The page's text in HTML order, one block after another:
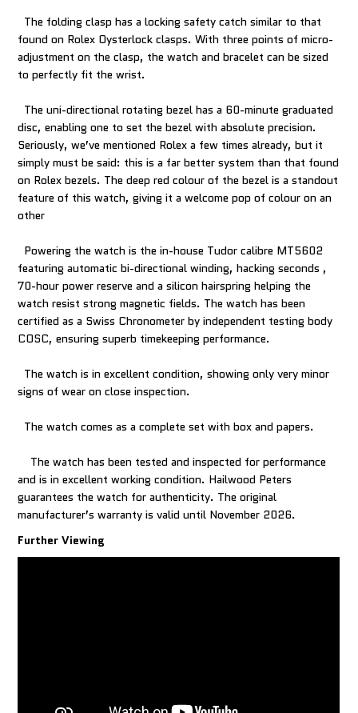
The folding clasp has a locking safety catch similar to that
found on Rolex Oysterlock clasps. With three points of micro-
adjustment on the clasp, the watch and bracelet can be sized
to perfectly fit the wrist.
The uni-directional rotating bezel has a 60-minute graduated
disc, enabling one to set the bezel with absolute precision.
Seriously, we’ve mentioned Rolex a few times already, but it
simply must be said: this is a far better system than that found
on Rolex bezels. The deep red colour of the bezel is a standout
feature of this watch, giving it a welcome pop of colour on an
other
Powering the watch is the in-house Tudor calibre MT5602
featuring automatic bi-directional winding, hacking seconds ,
70-hour power reserve and a silicon hairspring helping the
watch resist strong magnetic fields. The watch has been
certified as a Swiss Chronometer by independent testing body
COSC, ensuring superb timekeeping performance.
The watch is in excellent condition, showing only very minor
signs of wear on close inspection.
The watch comes as a complete set with box and papers.
The watch has been tested and inspected for performance
and is in excellent working condition. Hailwood Peters
guarantees the watch for authenticity. The original
manufacturer’s warranty is valid until November 2026.
Further Viewing